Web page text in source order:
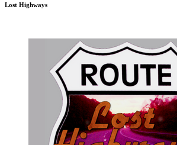
Lost Highways